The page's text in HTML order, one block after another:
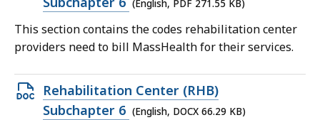
file,
271.55
(English, PDF 271.55 KB)
This section contains the codes rehabilitation center
providers need to bill MassHealth for their services.
Open
DOCX
Rehabilitation Center (RHB)
Subchapter 6 (English, DOCX 66.29 KB)